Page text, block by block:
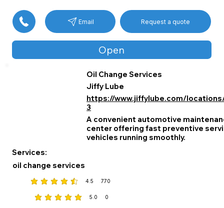
Available services include standard and high-mileage oil
changes, coolant and transmission fluid exchanges, cabin
air filter replacement, wiper blade installation, and state
safety inspections.
Multi-point vehicle checks performed during service help
identify potential issues early while minimizing downtime.
Email Request a quote
Open
Oil Change Services
Jiffy Lube
https://www.jiffylube.com/
3
A convenient automotive
center offering fast preventive
vehicles running smoothly.
Services:
oil change services
4.5 770
average rating is 4.5 out of 5, based on 770 votes
5.0 0
average rating is 5 out of 5, based on 0 votes